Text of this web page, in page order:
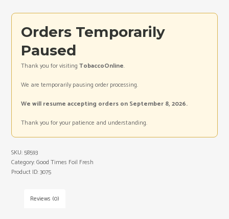
Orders Temporarily
Paused
Thank you for visitingTobaccoOnline.
We are temporarily pausing order processing.
We will resume accepting orders on September 8, 2026.
Thank you for your patience and understanding.
SKU: 58593
Category:Good Times Foil Fresh
Product ID:3075
Reviews (0)